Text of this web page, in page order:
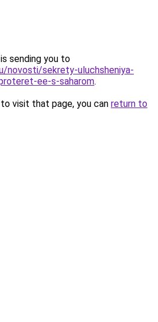
sending you to
novosti/sekrety-uluchsheniya-
ee-s-saharom.
visit that page, you can return to